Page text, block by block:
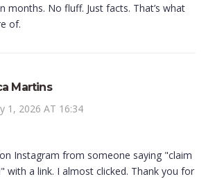
months. No fluff. Just facts. That’s what
of.
Martins
1, 2026 AT 16:34
Instagram from someone saying "claim
with a link. I almost clicked. Thank you for